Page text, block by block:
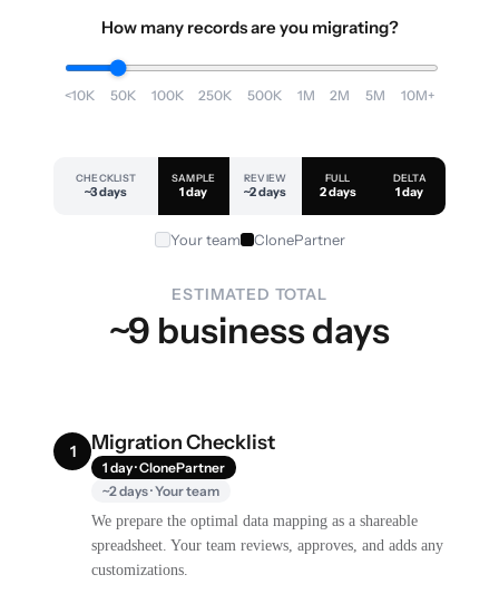
How many records are you migrating?
<10K 50K 100K 250K 500K 1M 2M 5M 10M+
CHECKLIST
~3 days
SAMPLE
1 day
REVIEW
~2 days
FULL
2 days
DELTA
1 day
Your team ClonePartner
ESTIMATED TOTAL
~9 business days
1 Migration Checklist
1 day · ClonePartner
~2 days · Your team
We prepare the optimal data mapping as a shareable
spreadsheet. Your team reviews, approves, and adds any
customizations.